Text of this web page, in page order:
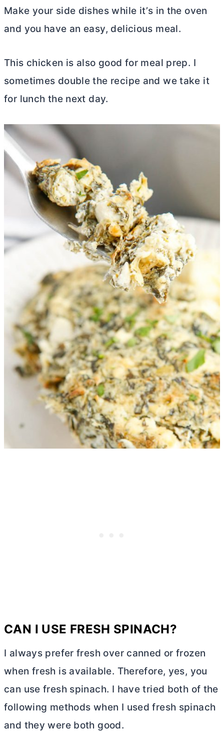
Make your side dishes while it’s in the oven
and you have an easy, delicious meal.
This chicken is also good for meal prep. I
sometimes double the recipe and we take it
for lunch the next day.
CAN I USE FRESH SPINACH?
I always prefer fresh over canned or frozen
when fresh is available. Therefore, yes, you
can use fresh spinach. I have tried both of the
following methods when I used fresh spinach
and they were both good.